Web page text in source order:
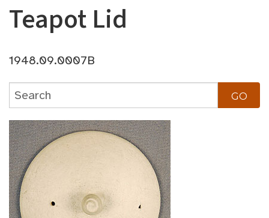
Teapot Lid
1948.09.0007B